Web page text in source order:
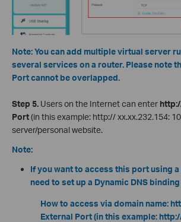
Note: You can add multiple virtual server
several services on a router. Please note
Port cannot be overlapped.
Step 5. Users on the Internet can enter
Port(in this example: http:// xx.xx.232.154:
server/personal website.
Note:
If you want to access this port using a
need to set up a Dynamic DNS
How to access via domain name:
External Port (in this example: